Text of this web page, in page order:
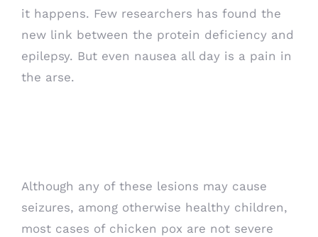
it happens. Few researchers has found the
new link between the protein deficiency and
epilepsy. But even nausea all day is a pain in
the arse.
Although any of these lesions may cause
seizures, among otherwise healthy children,
most cases of chicken pox are not severe